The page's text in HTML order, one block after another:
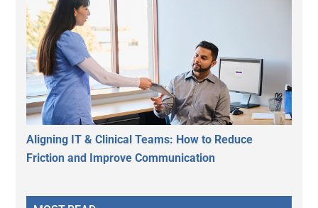
Aligning IT & Clinical Teams: How to Reduce
Friction and Improve Communication